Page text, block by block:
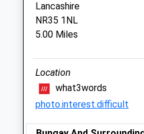
Sun
24 Hour emergency
Oakwood House
Fuller Road
Harleston
IP20 9EA
Lancashire
NR35 1NL
5.00 Miles
Location
what3words
photo.interest.difficult